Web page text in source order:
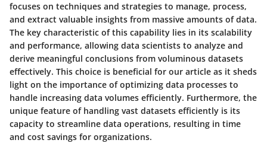
focuses on techniques and strategies to manage, process,
and extract valuable insights from massive amounts of data.
The key characteristic of this capability lies in its scalability
and performance, allowing data scientists to analyze and
derive meaningful conclusions from voluminous datasets
effectively. This choice is beneficial for our article as it sheds
light on the importance of optimizing data processes to
handle increasing data volumes efficiently. Furthermore, the
unique feature of handling vast datasets efficiently is its
capacity to streamline data operations, resulting in time
and cost savings for organizations.